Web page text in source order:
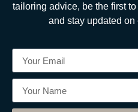
tailoring advice, be the first
and stay updated